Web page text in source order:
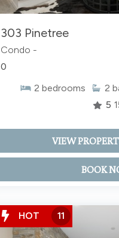
303 Pinetree
Condo -
0
2 bedrooms 2
5
VIEW
BOOK
HOT 11